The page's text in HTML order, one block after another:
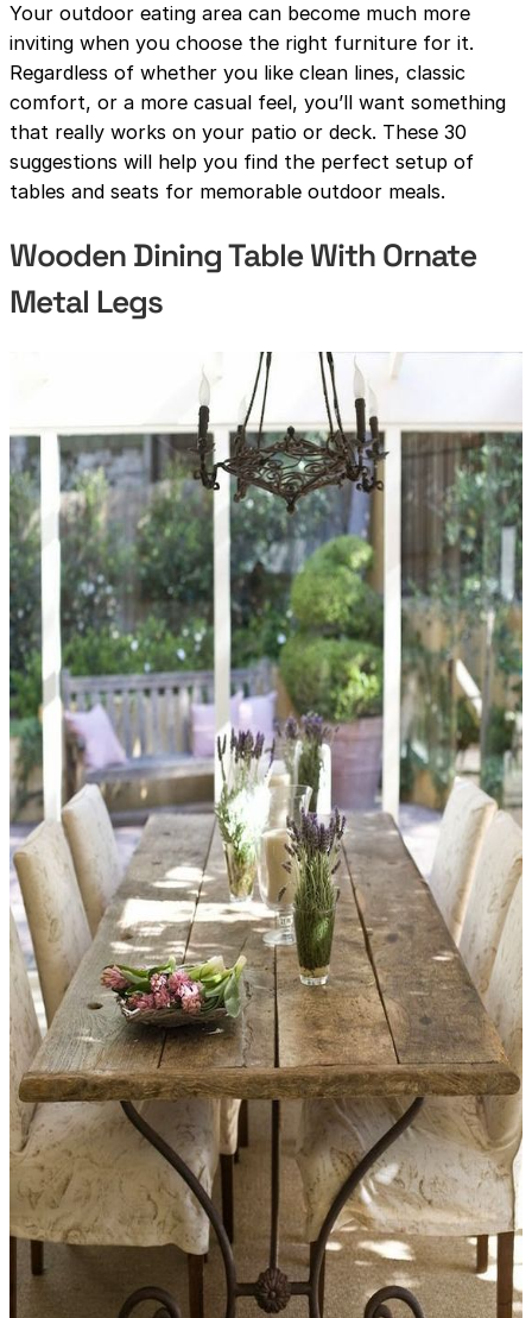
Your outdoor eating area can become much more
inviting when you choose the right furniture for it.
Regardless of whether you like clean lines, classic
comfort, or a more casual feel, you’ll want something
that really works on your patio or deck. These 30
suggestions will help you find the perfect setup of
tables and seats for memorable outdoor meals.
Wooden Dining Table With Ornate
Metal Legs